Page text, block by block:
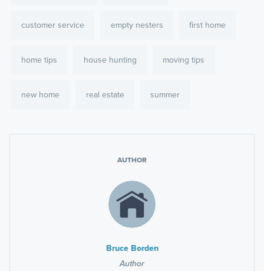
customer service empty nesters first home
home tips house hunting moving tips
new home real estate summer
AUTHOR
Bruce Borden
Author